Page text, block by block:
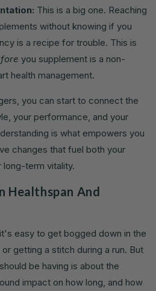
This is a big one. Reaching
without knowing if you
is a recipe for trouble. This is
you supplement is a non-
health management.
you can start to connect the
your performance, and your
is what empowers you
changes that fuel both your
long-term vitality.
Healthspan And
easy to get bogged down in the
getting a stitch during a run. But
be having is about the
impact on how long, and how